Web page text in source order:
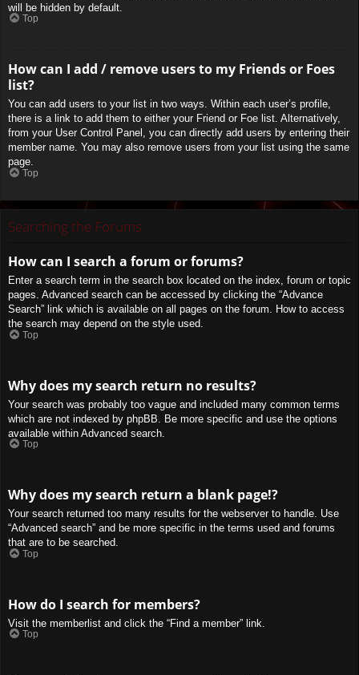
will be hidden by default.
Top
How can I add / remove users to my Friends or Foes
list?
You can add users to your list in two ways. Within each user’s profile,
there is a link to add them to either your Friend or Foe list. Alternatively,
from your User Control Panel, you can directly add users by entering their
member name. You may also remove users from your list using the same
page.
Top
Searching the Forums
How can I search a forum or forums?
Enter a search term in the search box located on the index, forum or topic
pages. Advanced search can be accessed by clicking the “Advance
Search” link which is available on all pages on the forum. How to access
the search may depend on the style used.
Top
Why does my search return no results?
Your search was probably too vague and included many common terms
which are not indexed by phpBB. Be more specific and use the options
available within Advanced search.
Top
Why does my search return a blank page!?
Your search returned too many results for the webserver to handle. Use
“Advanced search” and be more specific in the terms used and forums
that are to be searched.
Top
How do I search for members?
Visit the memberlist and click the “Find a member” link.
Top